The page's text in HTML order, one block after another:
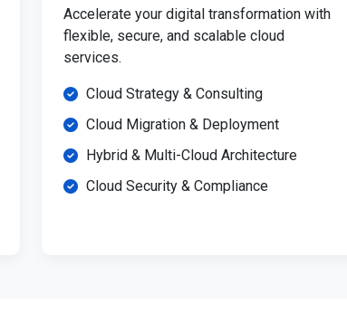
Accelerate your digital transformation with
flexible, secure, and scalable cloud
services.
Cloud Strategy & Consulting
Cloud Migration & Deployment
Hybrid & Multi-Cloud Architecture
Cloud Security & Compliance